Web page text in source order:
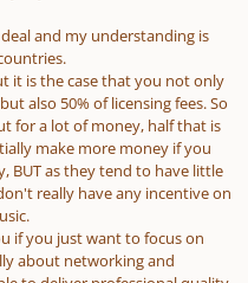
and my understanding is
it is the case that you not only
also 50% of licensing fees. So
for a lot of money, half that is
make more money if you
BUT as they tend to have little
really have any incentive on
if you just want to focus on
about networking and